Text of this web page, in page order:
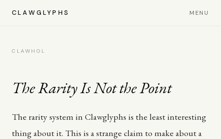
CLAWGLYPHS MENU
CLAWHOL
The Rarity Is Not the Point
The rarity system in Clawglyphs is the least interesting
thing about it. This is a strange claim to make about a